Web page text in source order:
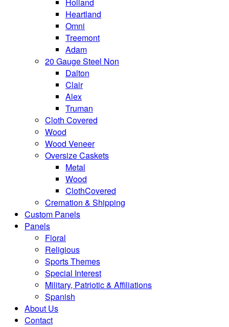
Heartland
Omni
Treemont
Adam
20 Gauge Steel Non
Dalton
Clair
Alex
Truman
Cloth Covered
Wood
Wood Veneer
Oversize Caskets
Metal
Wood
ClothCovered
Cremation & Shipping
Custom Panels
Panels
Floral
Religious
Sports Themes
Special Interest
Military, Patriotic & Affiliations
Spanish
About Us
Contact